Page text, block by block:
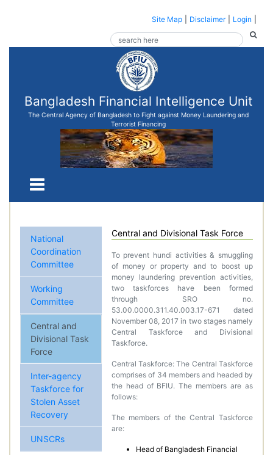
Site Map Disclaimer Login
Bangladesh Financial Intelligence Unit
The Central Agency of Bangladesh to Fight against Money Laundering and
Terrorist Financing
National
Coordination
Committee
Working
Committee
Central and
Divisional Task
Force
Inter-agency
Taskforce for
Stolen Asset
Recovery
UNSCRs
Central and Divisional Task Force
To prevent hundi activities & smuggling
of money or property and to boost up
money laundering prevention activities,
two taskforces have been formed
through SRO no.
53.00.0000.311.40.003.17-671 dated
November 08, 2017 in two stages namely
Central Taskforce and Divisional
Taskforce.
Central Taskforce: The Central Taskforce
comprises of 34 members and headed by
the head of BFIU. The members are as
follows:
The members of the Central Taskforce
are:
Head of Bangladesh Financial